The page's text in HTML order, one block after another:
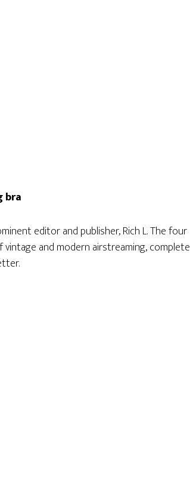
bra
editor and publisher, Rich L. The four
and modern airstreaming, complete